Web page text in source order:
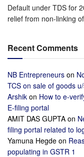
Default under TDS for
relief from non-linking
Recent Comments
NB Entrepreneurs on
TCS on sale of goods
Arshik on How to e-
E-filing portal
AMIT DAS GUPTA on
filing portal related to
Yamuna Hegde on
populating in GSTR 1